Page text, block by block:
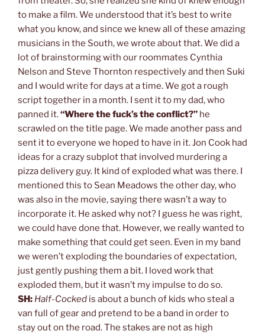
to make a film. We understood that it’s best to write
what you know, and since we knew all of these amazing
musicians in the South, we wrote about that. We did a
lot of brainstorming with our roommates Cynthia
Nelson and Steve Thornton respectively and then Suki
and I would write for days at a time. We got a rough
script together in a month. I sent it to my dad, who
panned it.“Where the fuck’s the conflict?” he
scrawled on the title page. We made another pass and
sent it to everyone we hoped to have in it. Jon Cook had
ideas for a crazy subplot that involved murdering a
pizza delivery guy. It kind of exploded what was there. I
mentioned this to Sean Meadows the other day, who
was also in the movie, saying there wasn’t a way to
incorporate it. He asked why not? I guess he was right,
we could have done that. However, we really wanted to
make something that could get seen. Even in my band
we weren’t exploding the boundaries of expectation,
just gently pushing them a bit. I loved work that
exploded them, but it wasn’t my impulse to do so.
SH: Half-Cocked is about a bunch of kids who steal a
van full of gear and pretend to be a band in order to
stay out on the road. The stakes are not as high